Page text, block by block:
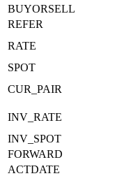
BUYORSELL
REFER
RATE
SPOT
CUR_PAIR
INV_RATE
INV_SPOT
FORWARD
ACTDATE